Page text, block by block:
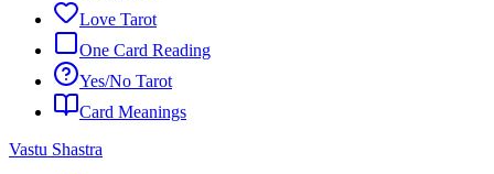
Love Tarot
One Card Reading
Yes/No Tarot
Card Meanings
Vastu Shastra